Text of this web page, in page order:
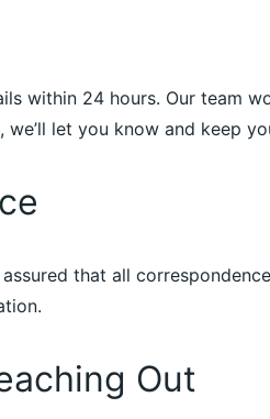
within 24 hours. Our team
let you know and keep
that all
Out